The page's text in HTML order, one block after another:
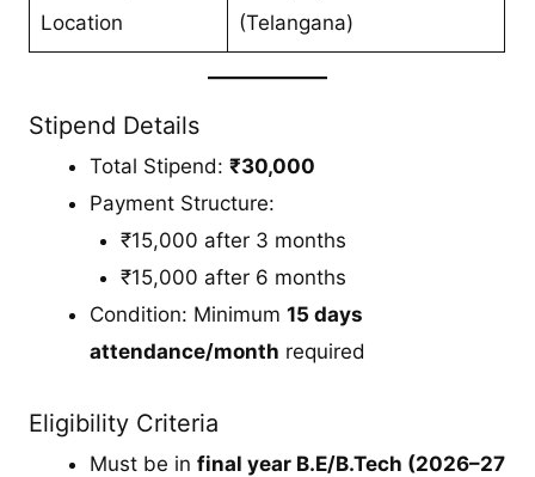
Location
(Telangana)
Stipend Details
Total Stipend:₹30,000
Payment Structure:
₹15,000 after 3 months
₹15,000 after 6 months
Condition: Minimum15 days
attendance/month required
Eligibility Criteria
Must be infinal year B.E/B.Tech (2026–27